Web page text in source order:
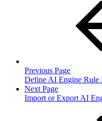
Previous Page
Define AI Engine Rule
Next Page
Import or Export AI